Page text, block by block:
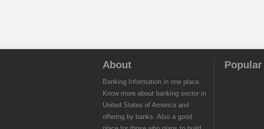
About
Banking Information in one place.
Know more about banking sector in
United States of America and
offering by banks. Also a good